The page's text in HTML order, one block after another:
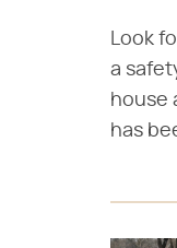
Look
a
house
has